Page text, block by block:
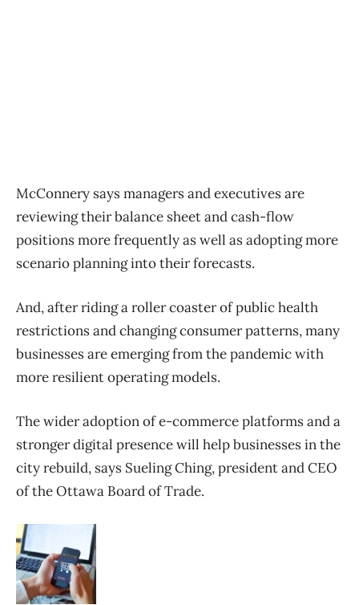
McConnery says managers and executives are
reviewing their balance sheet and cash-flow
positions more frequently as well as adopting more
scenario planning into their forecasts.
And, after riding a roller coaster of public health
restrictions and changing consumer patterns, many
businesses are emerging from the pandemic with
more resilient operating models.
The wider adoption of e-commerce platforms and a
stronger digital presence will help businesses in the
city rebuild, says Sueling Ching, president and CEO
of the Ottawa Board of Trade.